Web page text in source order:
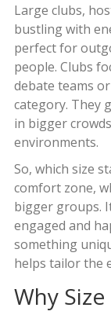
Large clubs,
bustling with
perfect for
people. Clubs
debate teams
category. They
in bigger
environments.
So, which size
comfort zone,
bigger groups.
engaged and
something
helps tailor the
Why